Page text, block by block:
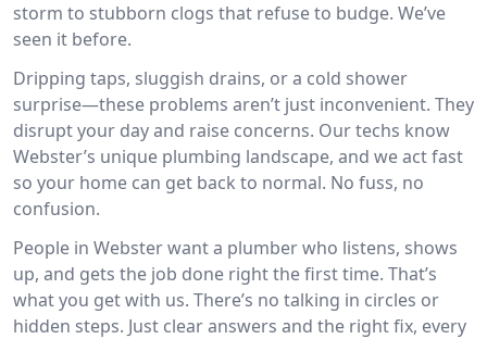
storm to stubborn clogs that refuse to budge. We’ve
seen it before.
Dripping taps, sluggish drains, or a cold shower
surprise—these problems aren’t just inconvenient. They
disrupt your day and raise concerns. Our techs know
Webster’s unique plumbing landscape, and we act fast
so your home can get back to normal. No fuss, no
confusion.
People in Webster want a plumber who listens, shows
up, and gets the job done right the first time. That’s
what you get with us. There’s no talking in circles or
hidden steps. Just clear answers and the right fix, every